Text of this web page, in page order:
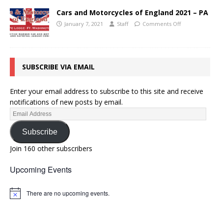
Cars and Motorcycles of England 2021 – PA
January 7, 2021 Staff Comments Off
SUBSCRIBE VIA EMAIL
Enter your email address to subscribe to this site and receive
notifications of new posts by email.
Subscribe
Join 160 other subscribers
Upcoming Events
N
There are no upcoming events.